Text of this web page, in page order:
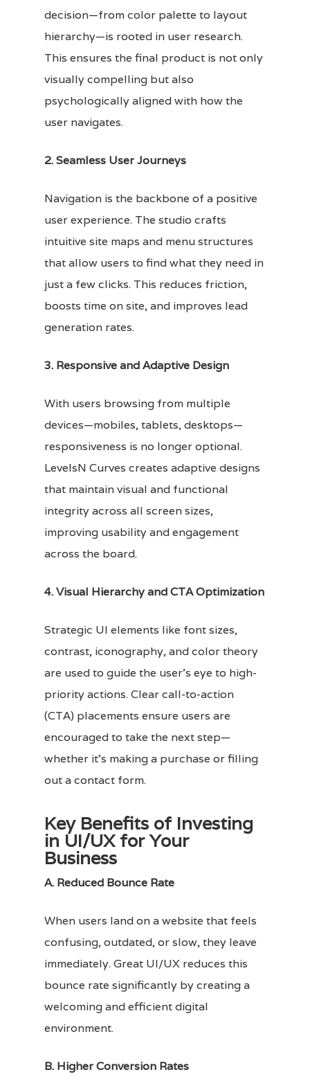
decision—from color palette to layout
hierarchy—is rooted in user research.
This ensures the final product is not only
visually compelling but also
psychologically aligned with how the
user navigates.
2. Seamless User Journeys
Navigation is the backbone of a positive
user experience. The studio crafts
intuitive site maps and menu structures
that allow users to find what they need in
just a few clicks. This reduces friction,
boosts time on site, and improves lead
generation rates.
3. Responsive and Adaptive Design
With users browsing from multiple
devices—mobiles, tablets, desktops—
responsiveness is no longer optional.
LevelsN Curves creates adaptive designs
that maintain visual and functional
integrity across all screen sizes,
improving usability and engagement
across the board.
4. Visual Hierarchy and CTA Optimization
Strategic UI elements like font sizes,
contrast, iconography, and color theory
are used to guide the user’s eye to high-
priority actions. Clear call-to-action
(CTA) placements ensure users are
encouraged to take the next step—
whether it’s making a purchase or filling
out a contact form.
Key Benefits of Investing
in UI/UX for Your
Business
A. Reduced Bounce Rate
When users land on a website that feels
confusing, outdated, or slow, they leave
immediately. Great UI/UX reduces this
bounce rate significantly by creating a
welcoming and efficient digital
environment.
B. Higher Conversion Rates